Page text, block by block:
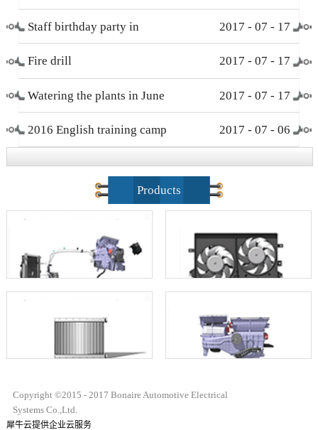
Working Women’s Day (
March 8 )
Staff birthday party in
December
2017 - 07 - 17
Fire drill 2017 - 07 - 17
Watering the plants in June 2017 - 07 - 17
2016 English training camp
closing ceremony
2017 - 07 - 06
Products
Copyright ©2015 - 2017 Bonaire Automotive Electrical
Systems Co.,Ltd.
犀牛云提供企业云服务